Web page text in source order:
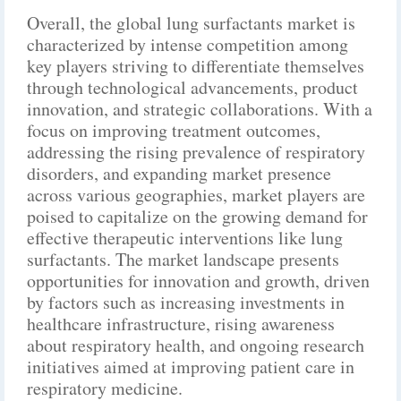
Overall, the global lung surfactants market is
characterized by intense competition among
key players striving to differentiate themselves
through technological advancements, product
innovation, and strategic collaborations. With a
focus on improving treatment outcomes,
addressing the rising prevalence of respiratory
disorders, and expanding market presence
across various geographies, market players are
poised to capitalize on the growing demand for
effective therapeutic interventions like lung
surfactants. The market landscape presents
opportunities for innovation and growth, driven
by factors such as increasing investments in
healthcare infrastructure, rising awareness
about respiratory health, and ongoing research
initiatives aimed at improving patient care in
respiratory medicine.